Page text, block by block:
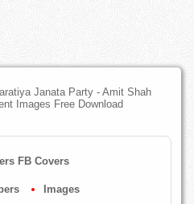
Janata Party - Amit Shah
Images Free Download
FB Covers
Images